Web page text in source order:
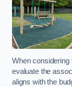
When considering
evaluate the
aligns with the